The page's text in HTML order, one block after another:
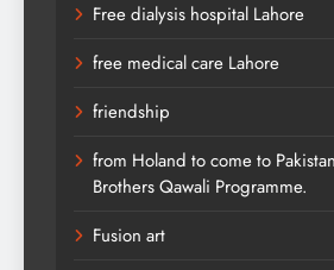
Free dialysis hospital Lahore
free medical care Lahore
friendship
from Holand to come to
Brothers Qawali Programme.
Fusion art